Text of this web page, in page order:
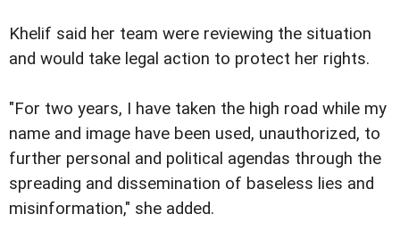
Khelif said her team were reviewing the situation
and would take legal action to protect her rights.
"For two years, I have taken the high road while my
name and image have been used, unauthorized, to
further personal and political agendas through the
spreading and dissemination of baseless lies and
misinformation," she added.